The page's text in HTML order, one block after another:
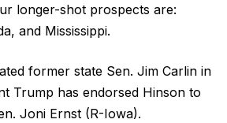
longer-shot prospects are:
and Mississippi.
former state Sen. Jim Carlin in
Trump has endorsed Hinson to
Joni Ernst (R-Iowa).